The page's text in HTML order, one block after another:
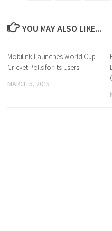
YOU MAY ALSO LIKE...
0 Comments
Mobilink Launches World Cup
Cricket Polls for Its Users
MARCH 5, 2015